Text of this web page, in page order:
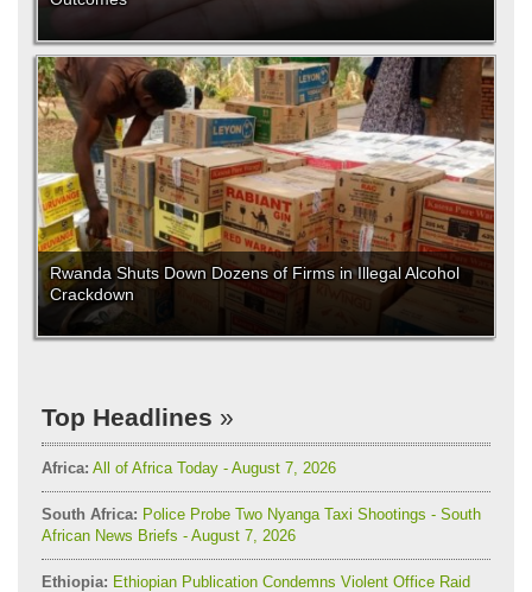
Rwanda Shuts Down Dozens of Firms in Illegal Alcohol
Crackdown
Top Headlines
Africa: All of Africa Today - August 7, 2026
South Africa: Police Probe Two Nyanga Taxi Shootings - South
African News Briefs - August 7, 2026
Ethiopia: Ethiopian Publication Condemns Violent Office Raid